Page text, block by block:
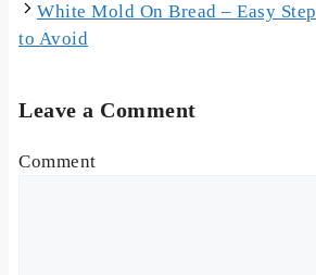
White Mold On Bread – Easy Step
to Avoid
Leave a Comment
Comment